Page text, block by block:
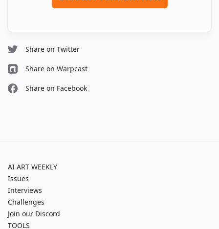
Share on Twitter
Share on Warpcast
Share on Facebook
AI ART WEEKLY
Issues
Interviews
Challenges
Join our Discord
TOOLS